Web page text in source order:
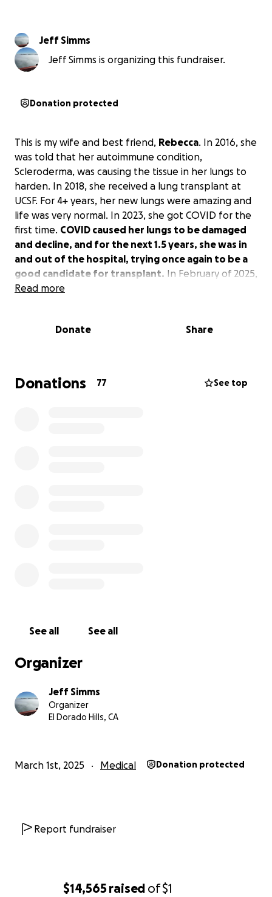
$14,565 raised of$1
Jeff Simms
Jeff Simms is organizing this fundraiser.
Donation protected
This is my wife and best friend, Rebecca. In 2016, she
was told that her autoimmune condition,
Scleroderma, was causing the tissue in her lungs to
harden. In 2018, she received a lung transplant at
UCSF. For 4+ years, her new lungs were amazing and
life was very normal. In 2023, she got COVID for the
first time. COVID caused her lungs to be damaged
and decline, and for the next 1.5 years, she was in
and out of the hospital, trying once again to be a
good candidate for transplant. In February of 2025,
Rebecca received her second lung transplant. While
face and be the best patient she can be. I am
beyond grateful for the amazing people we have
Read more
Donate Share
Donations 77 See top
See all See all
Organizer
Jeff Simms
Organizer
El Dorado Hills, CA
March 1st, 2025 Medical Donation protected
Report fundraiser